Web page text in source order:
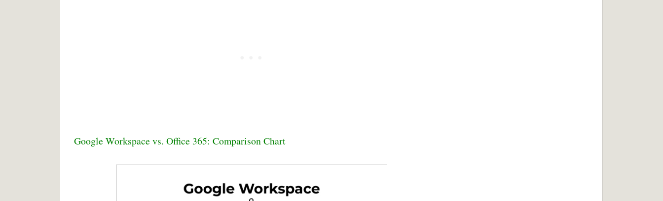
Google Workspace vs. Office 365: Comparison Chart